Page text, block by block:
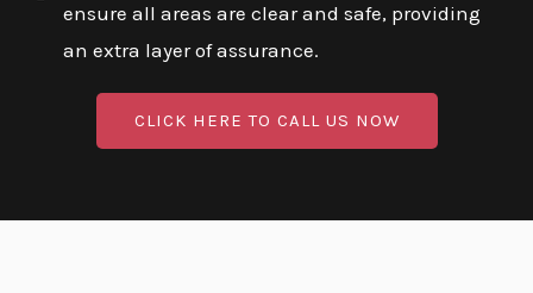
ensure all areas are clear and safe, providing
an extra layer of assurance.
CLICK HERE TO CALL US NOW